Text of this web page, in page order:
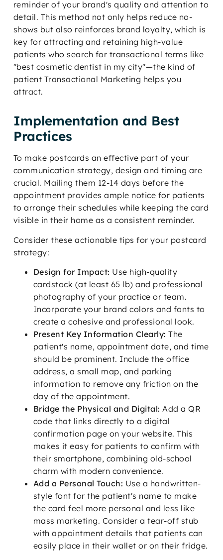
reminder of your brand's quality and attention to
detail. This method not only helps reduce no-
shows but also reinforces brand loyalty, which is
key for attracting and retaining high-value
patients who search for transactional terms like
"best cosmetic dentist in my city"—the kind of
patient Transactional Marketing helps you
attract.
Implementation and Best
Practices
To make postcards an effective part of your
communication strategy, design and timing are
crucial. Mailing them 12-14 days before the
appointment provides ample notice for patients
to arrange their schedules while keeping the card
visible in their home as a consistent reminder.
Consider these actionable tips for your postcard
strategy:
Design for Impact: Use high-quality
cardstock (at least 65 lb) and professional
photography of your practice or team.
Incorporate your brand colors and fonts to
create a cohesive and professional look.
Present Key Information Clearly: The
patient's name, appointment date, and time
should be prominent. Include the office
address, a small map, and parking
information to remove any friction on the
day of the appointment.
Bridge the Physical and Digital: Add a QR
code that links directly to a digital
confirmation page on your website. This
makes it easy for patients to confirm with
their smartphone, combining old-school
charm with modern convenience.
Add a Personal Touch: Use a handwritten-
style font for the patient's name to make
the card feel more personal and less like
mass marketing. Consider a tear-off stub
with appointment details that patients can
easily place in their wallet or on their fridge.